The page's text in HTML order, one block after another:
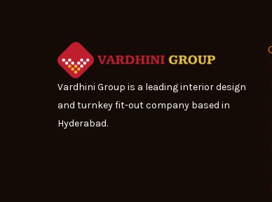
Vardhini Group is a leading interior design
and turnkey fit-out company based in
Hyderabad.